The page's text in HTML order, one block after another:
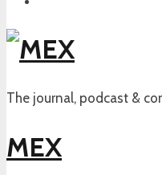
The journal, podcast &
MEX